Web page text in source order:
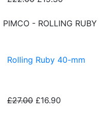
PIMCO - ROLLING RUBY
Rolling Ruby 40-mm
£27.00 £16.90